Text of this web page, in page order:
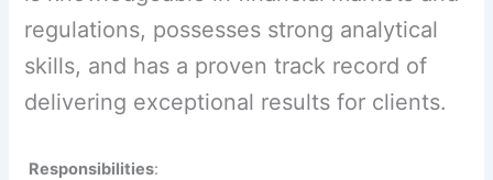
regulations, possesses strong analytical
skills, and has a proven track record of
delivering exceptional results for clients.
Responsibilities: